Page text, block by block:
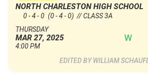
NORTH CHARLESTON HIGH SCHOOL
0 - 4 - 0 (0 - 4 - 0) // CLASS 3A
THURSDAY
MAR 27, 2025
4:00 PM
W
WILLIAM